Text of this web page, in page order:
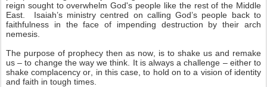
reign sought to overwhelm God's people like the rest of the Middle
East. Isaiah’s ministry centred on calling God’s people back to
faithfulness in the face of impending destruction by their arch
nemesis.
The purpose of prophecy then as now, is to shake us and remake
us – to change the way we think. It is always a challenge – either to
shake complacency or, in this case, to hold on to a vision of identity
and faith in tough times.